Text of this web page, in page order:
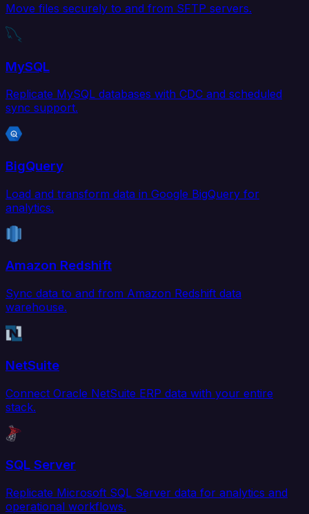
Move files securely to and from SFTP servers.
MySQL
Replicate MySQL databases with CDC and scheduled
sync support.
BigQuery
Load and transform data in Google BigQuery for
analytics.
Amazon Redshift
Sync data to and from Amazon Redshift data
warehouse.
NetSuite
Connect Oracle NetSuite ERP data with your entire
stack.
SQL Server
Replicate Microsoft SQL Server data for analytics and
operational workflows.